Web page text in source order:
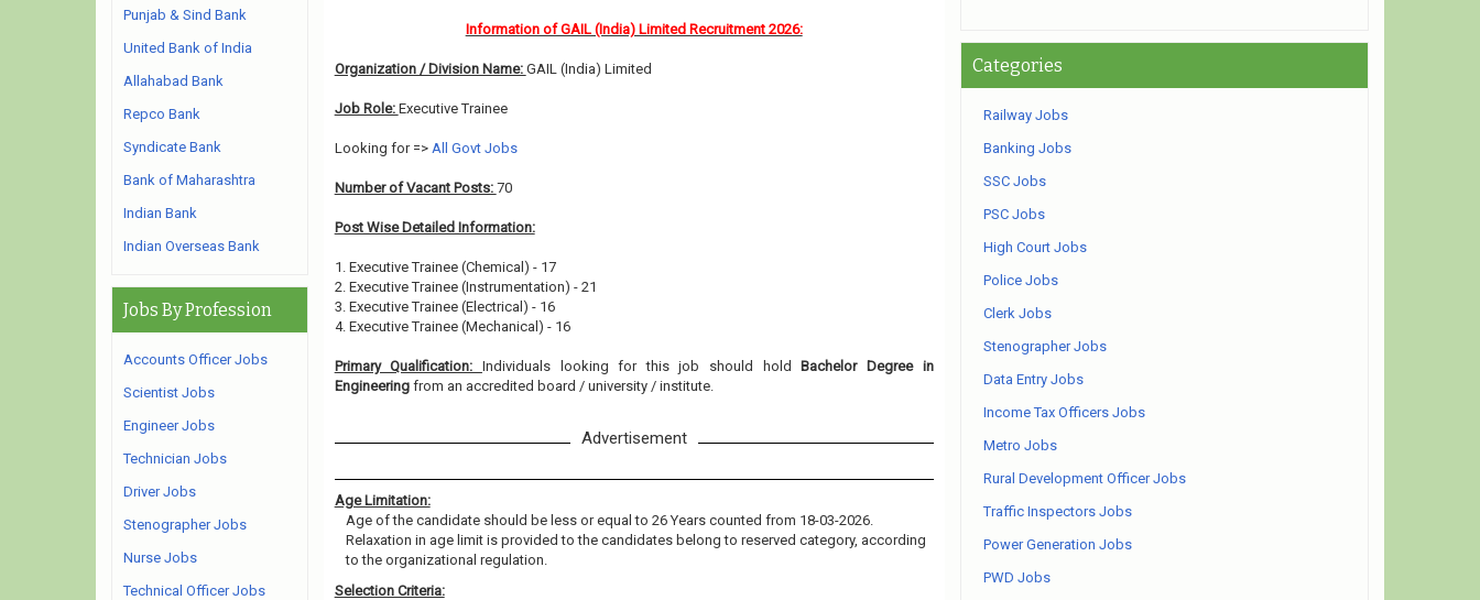
Information of GAIL (India) Limited Recruitment 2026:
Organization / Division Name: GAIL (India) Limited
Job Role: Executive Trainee
Looking for => All Govt Jobs
Number of Vacant Posts: 70
Post Wise Detailed Information:
1. Executive Trainee (Chemical) - 17
2. Executive Trainee (Instrumentation) - 21
3. Executive Trainee (Electrical) - 16
4. Executive Trainee (Mechanical) - 16
Primary Qualification: Individuals looking for this job should hold Bachelor Degree in
Engineering from an accredited board / university / institute.
Advertisement
Age Limitation:
Age of the candidate should be less or equal to 26 Years counted from 18-03-2026.
Relaxation in age limit is provided to the candidates belong to reserved category, according
to the organizational regulation.
Selection Criteria:
Punjab & Sind Bank
United Bank of India
Allahabad Bank
Repco Bank
Syndicate Bank
Bank of Maharashtra
Indian Bank
Indian Overseas Bank
Jobs By Profession
Accounts Officer Jobs
Scientist Jobs
Engineer Jobs
Technician Jobs
Driver Jobs
Stenographer Jobs
Nurse Jobs
Technical Officer Jobs
Categories
Railway Jobs
Banking Jobs
SSC Jobs
PSC Jobs
High Court Jobs
Police Jobs
Clerk Jobs
Stenographer Jobs
Data Entry Jobs
Income Tax Officers Jobs
Metro Jobs
Rural Development Officer Jobs
Traffic Inspectors Jobs
Power Generation Jobs
PWD Jobs